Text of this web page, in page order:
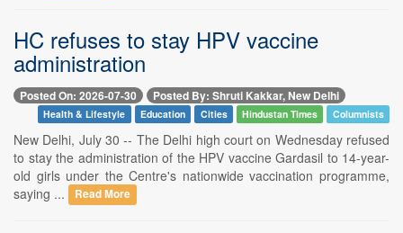
HC refuses to stay HPV vaccine
administration
Posted On: 2026-07-30 Posted By: Shruti Kakkar, New Delhi
Health & Lifestyle Education Cities Hindustan Times Columnists
New Delhi, July 30 -- The Delhi high court on Wednesday refused
to stay the administration of the HPV vaccine Gardasil to 14-year-
old girls under the Centre's nationwide vaccination programme,
saying ...
Read More